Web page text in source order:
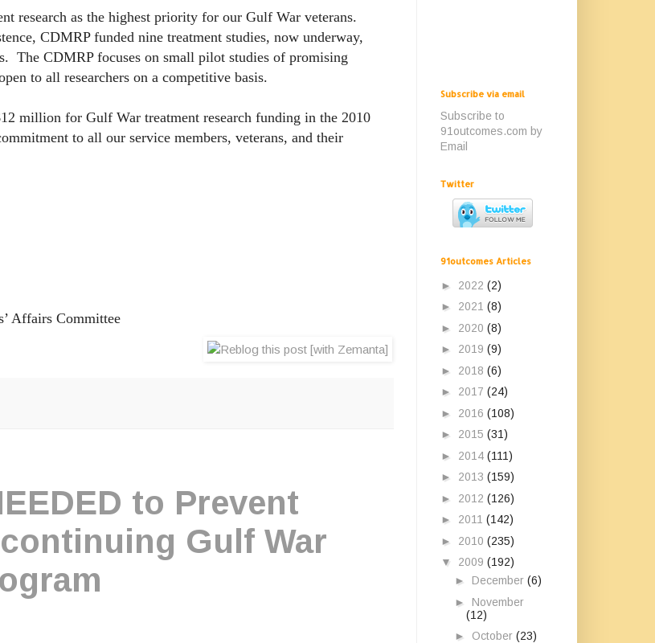
research as the highest priority for our Gulf War veterans.
CDMRP funded nine treatment studies, now underway,
The CDMRP focuses on small pilot studies of promising
to all researchers on a competitive basis.
million for Gulf War treatment research funding in the 2010
to all our service members, veterans, and their
Affairs Committee
to Prevent
Gulf War
Subscribe via email
Subscribe to
91outcomes.com by
Email
Twitter
91outcomes Articles
► 2022 (2)
► 2021 (8)
► 2020 (8)
► 2019 (9)
► 2018 (6)
► 2017 (24)
► 2016 (108)
► 2015 (31)
► 2014 (111)
► 2013 (159)
► 2012 (126)
► 2011 (142)
► 2010 (235)
▼ 2009 (192)
► December (6)
► November
(12)
► October (23)